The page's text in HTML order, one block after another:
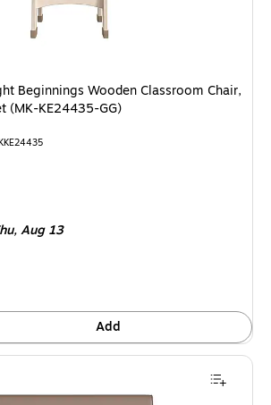
Beginnings Wooden Classroom Chair,
(MK-KE24435-GG)
Aug 13
Add